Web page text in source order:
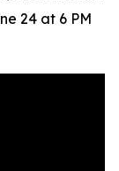
24 at 6 PM